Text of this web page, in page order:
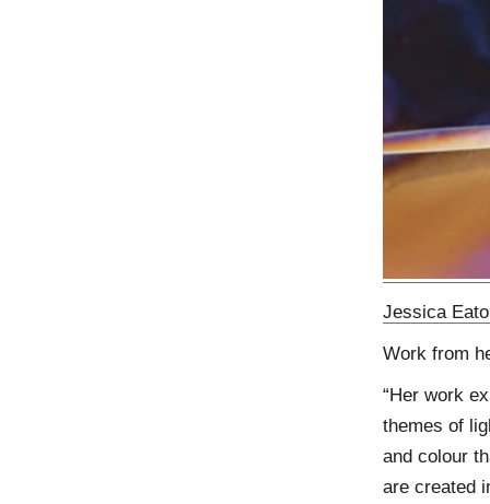
Jessica
Work from
“Her work
themes of
and colour
are created